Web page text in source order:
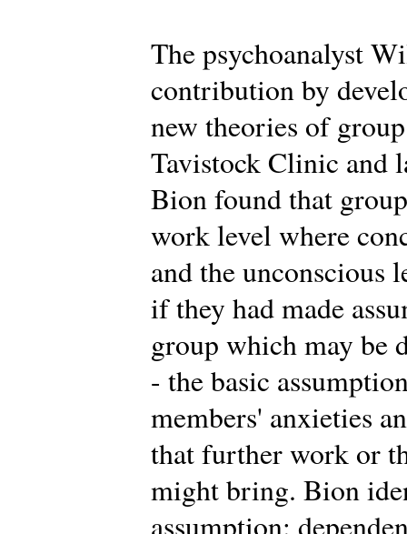
The psychoanalyst
contribution by
new theories of
Tavistock Clinic and
Bion found that
work level where
and the unconscious
if they had made
group which may be
- the basic
members' anxieties
that further work or
might bring. Bion
assumption: